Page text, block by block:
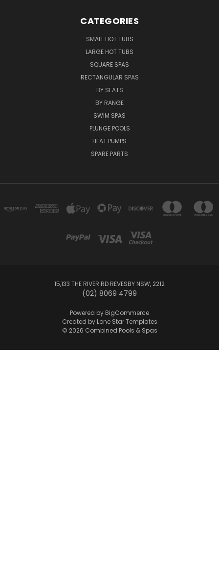
CATEGORIES
SMALL HOT TUBS
LARGE HOT TUBS
SQUARE SPAS
RECTANGULAR SPAS
BY SEATS
BY RANGE
SWIM SPAS
PLUNGE POOLS
HEAT PUMPS
SPARE PARTS
15,133 THE RIVER RD REVESBY NSW, 2212
(02) 8069 4799
Powered by BigCommerce
Created by Lone Star Templates
© 2026 Combined Pools & Spas